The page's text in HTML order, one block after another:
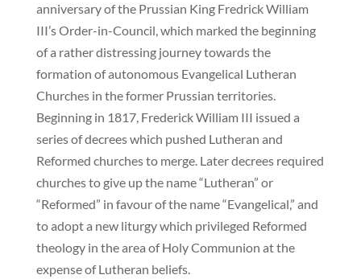
anniversary of the Prussian King Fredrick William
III’s Order-in-Council, which marked the beginning
of a rather distressing journey towards the
formation of autonomous Evangelical Lutheran
Churches in the former Prussian territories.
Beginning in 1817, Frederick William III issued a
series of decrees which pushed Lutheran and
Reformed churches to merge. Later decrees required
churches to give up the name “Lutheran” or
“Reformed” in favour of the name “Evangelical,” and
to adopt a new liturgy which privileged Reformed
theology in the area of Holy Communion at the
expense of Lutheran beliefs.